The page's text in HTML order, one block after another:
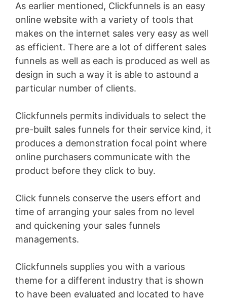
As earlier mentioned, Clickfunnels is an easy
online website with a variety of tools that
makes on the internet sales very easy as well
as efficient. There are a lot of different sales
funnels as well as each is produced as well as
design in such a way it is able to astound a
particular number of clients.
Clickfunnels permits individuals to select the
pre-built sales funnels for their service kind, it
produces a demonstration focal point where
online purchasers communicate with the
product before they click to buy.
Click funnels conserve the users effort and
time of arranging your sales from no level
and quickening your sales funnels
managements.
Clickfunnels supplies you with a various
theme for a different industry that is shown
to have been evaluated and located to have